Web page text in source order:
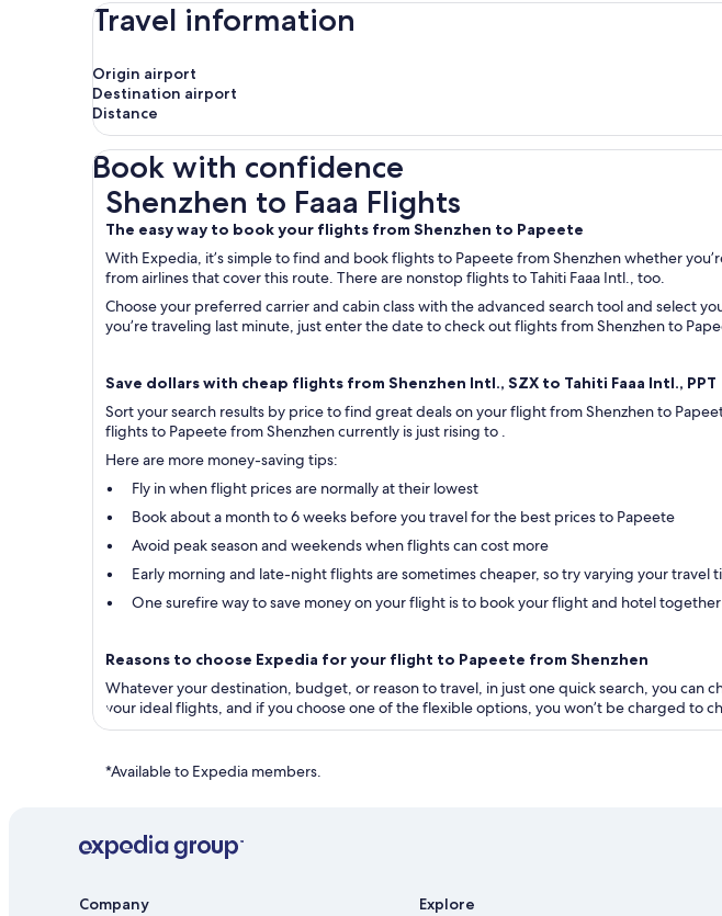
Travel information
Origin airport
Destination airport
Distance
Book with confidence
Shenzhen to Faaa Flights
The easy way to book your flights from Shenzhen to Papeete
With Expedia, it’s simple to find and book flights to Papeete from Shenzhen whether
from airlines that cover this route. There are nonstop flights to Tahiti Faaa Intl., too.
Choose your preferred carrier and cabin class with the advanced search tool and select
you’re traveling last minute, just enter the date to check out flights from Shenzhen to
Save dollars with cheap flights from Shenzhen Intl., SZX to Tahiti Faaa Intl., PPT
Sort your search results by price to find great deals on your flight from Shenzhen to
flights to Papeete from Shenzhen currently is just rising to .
Here are more money-saving tips:
Fly in when flight prices are normally at their lowest
Book about a month to 6 weeks before you travel for the best prices to Papeete
Avoid peak season and weekends when flights can cost more
Early morning and late-night flights are sometimes cheaper, so try varying your travel
One surefire way to save money on your flight is to book your flight and hotel
Reasons to choose Expedia for your flight to Papeete from Shenzhen
Whatever your destination, budget, or reason to travel, in just one quick search, you can
your ideal flights, and if you choose one of the flexible options, you won’t be charged to
Shenzhen to Faaa Flights
*Available to Expedia members.
Company Explore